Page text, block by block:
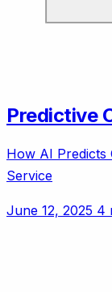
Predictive
How AI Predicts
Service
June 12, 2025 4